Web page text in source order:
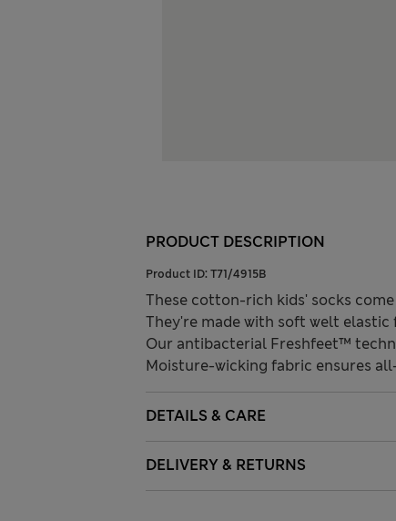
PRODUCT DESCRIPTION
Product ID: T71/4915B
These cotton-rich kids' socks
They're made with soft welt
Our antibacterial Freshfeet™
Moisture-wicking fabric ensures
DETAILS & CARE
DELIVERY & RETURNS